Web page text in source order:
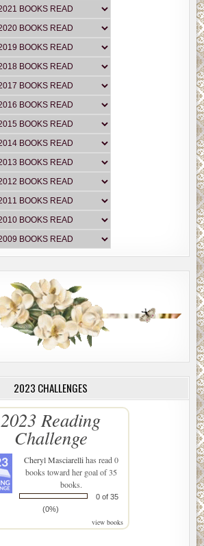
2023 CHALLENGES
2023 Reading
Challenge
Cheryl Masciarellihas read 0
books toward her goal of 35
books.
0 of 35
(0%)
view books